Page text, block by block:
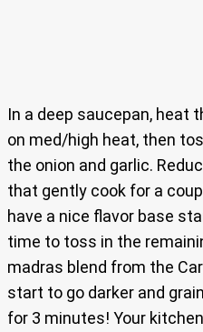
In a deep saucepan, heat
on med/high heat, then
the onion and garlic.
that gently cook for a
have a nice flavor base
time to toss in the
madras blend from the
start to go darker and
for 3 minutes! Your